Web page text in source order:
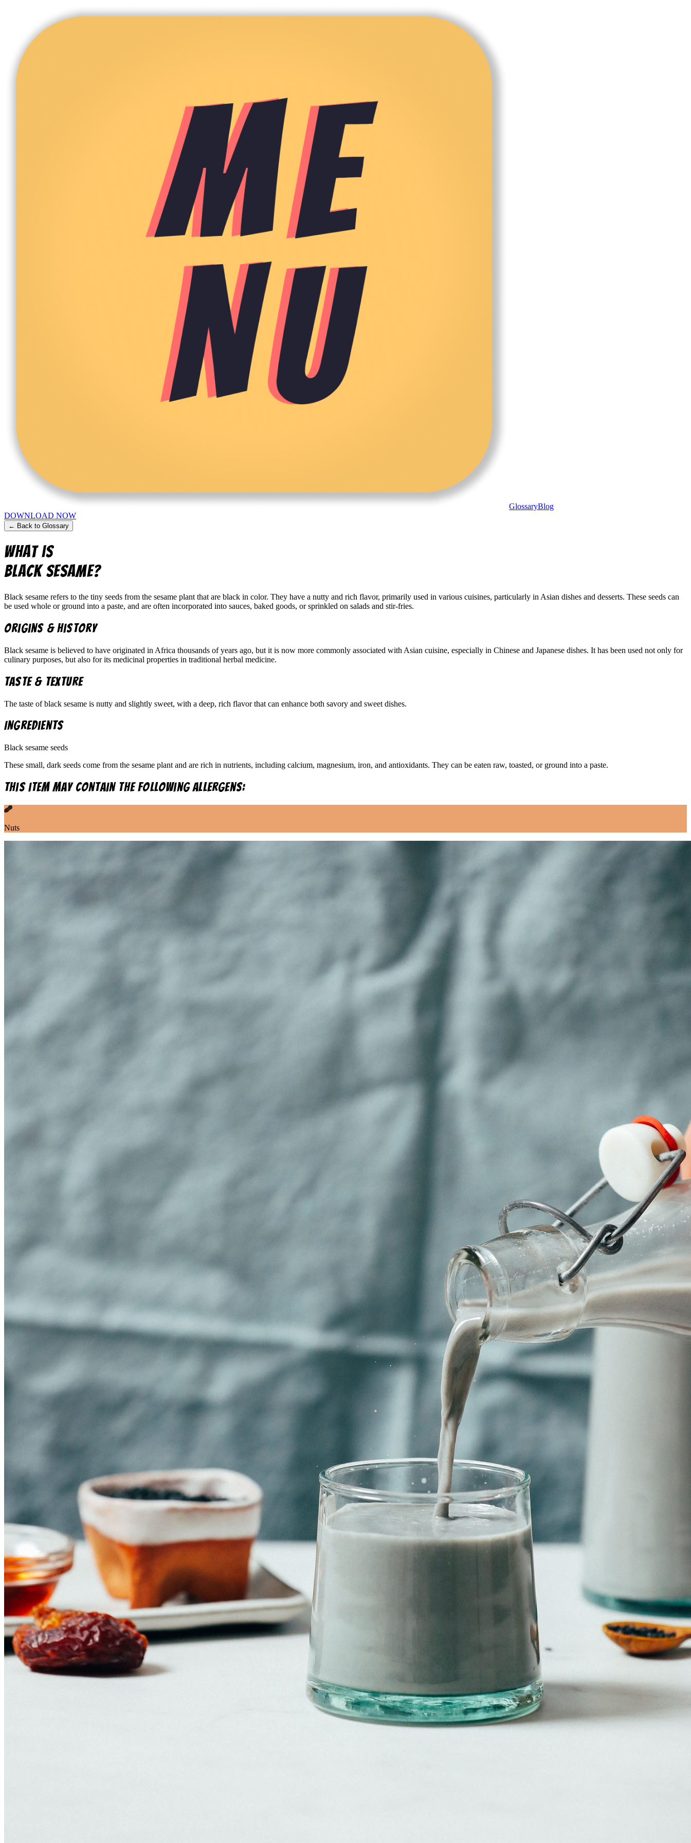
GlossaryBlog
DOWNLOAD NOW
← Back to Glossary
What is
Black Sesame?
Black sesame refers to the tiny seeds from the sesame plant that are black in color. They have a nutty and rich flavor, primarily used in various cuisines, particularly in Asian dishes and desserts. These seeds can
be used whole or ground into a paste, and are often incorporated into sauces, baked goods, or sprinkled on salads and stir-fries.
Origins & History
Black sesame is believed to have originated in Africa thousands of years ago, but it is now more commonly associated with Asian cuisine, especially in Chinese and Japanese dishes. It has been used not only for
culinary purposes, but also for its medicinal properties in traditional herbal medicine.
Taste & Texture
The taste of black sesame is nutty and slightly sweet, with a deep, rich flavor that can enhance both savory and sweet dishes.
Ingredients
Black sesame seeds
These small, dark seeds come from the sesame plant and are rich in nutrients, including calcium, magnesium, iron, and antioxidants. They can be eaten raw, toasted, or ground into a paste.
This item may contain the following allergens:
Nuts